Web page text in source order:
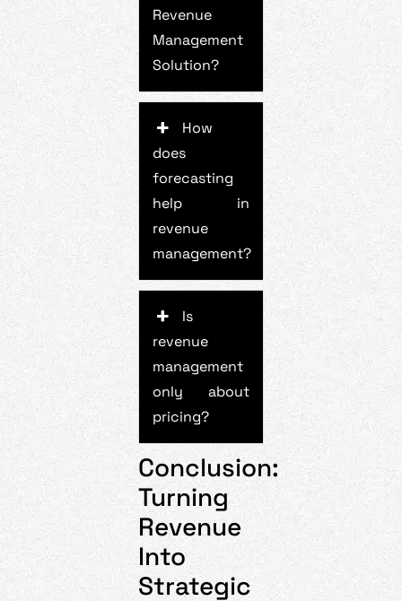
Revenue
Management
Solution?
How
does
forecasting
help in
revenue
management?
Is
revenue
management
only about
pricing?
Conclusion:
Turning
Revenue
Into
Strategic